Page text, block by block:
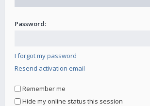
Password:
I forgot my password
Resend activation email
Remember me
Hide my online status this session